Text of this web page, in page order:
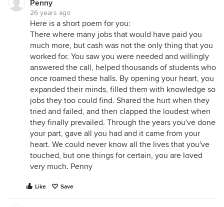
Penny
26 years ago
Here is a short poem for you:
There where many jobs that would have paid you
much more, but cash was not the only thing that you
worked for. You saw you were needed and willingly
answered the call, helped thousands of students who
once roamed these halls. By opening your heart, you
expanded their minds, filled them with knowledge so
jobs they too could find. Shared the hurt when they
tried and failed, and then clapped the loudest when
they finally prevailed. Through the years you've done
your part, gave all you had and it came from your
heart. We could never know all the lives that you've
touched, but one things for certain, you are loved
very much. Penny
Like Save